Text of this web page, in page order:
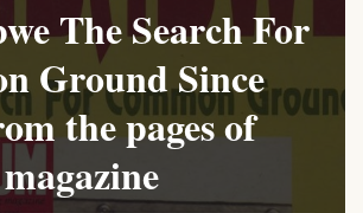
The Search For
Ground Since
the pages of